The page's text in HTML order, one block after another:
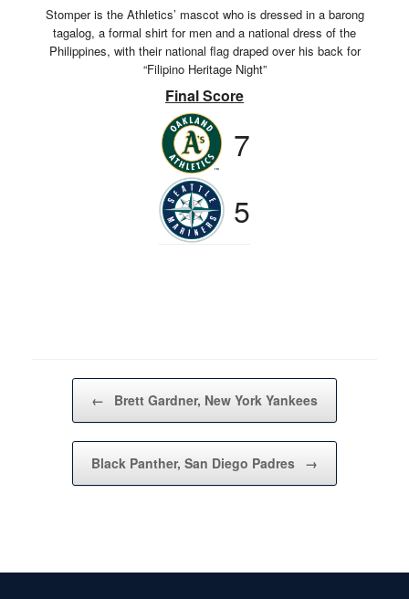
Stomper is the Athletics’ mascot who is dressed in a barong
tagalog, a formal shirt for men and a national dress of the
Philippines, with their national flag draped over his back for
“Filipino Heritage Night”
Final Score
7
5
Post navigation
← Brett Gardner, New York Yankees
Black Panther, San Diego Padres →